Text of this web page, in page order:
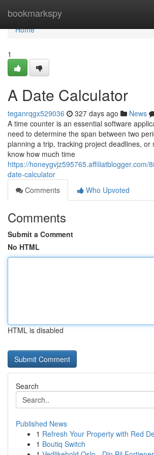
bookmarkspy
Home
Home
1
A Date Calculator
teganrqgx529036 327 days ago News
A time counter is an essential software
need to determine the span between two
planning a trip, tracking project deadlines, or
know how much time
https://honeygvjz595765.affiliatblogger.com/
date-calculator
Comments
Who Upvoted
Comments
Submit a Comment
No HTML
HTML is disabled
Search
Published News
1 Refresh Your Property with Red
1 Boutiq Switch